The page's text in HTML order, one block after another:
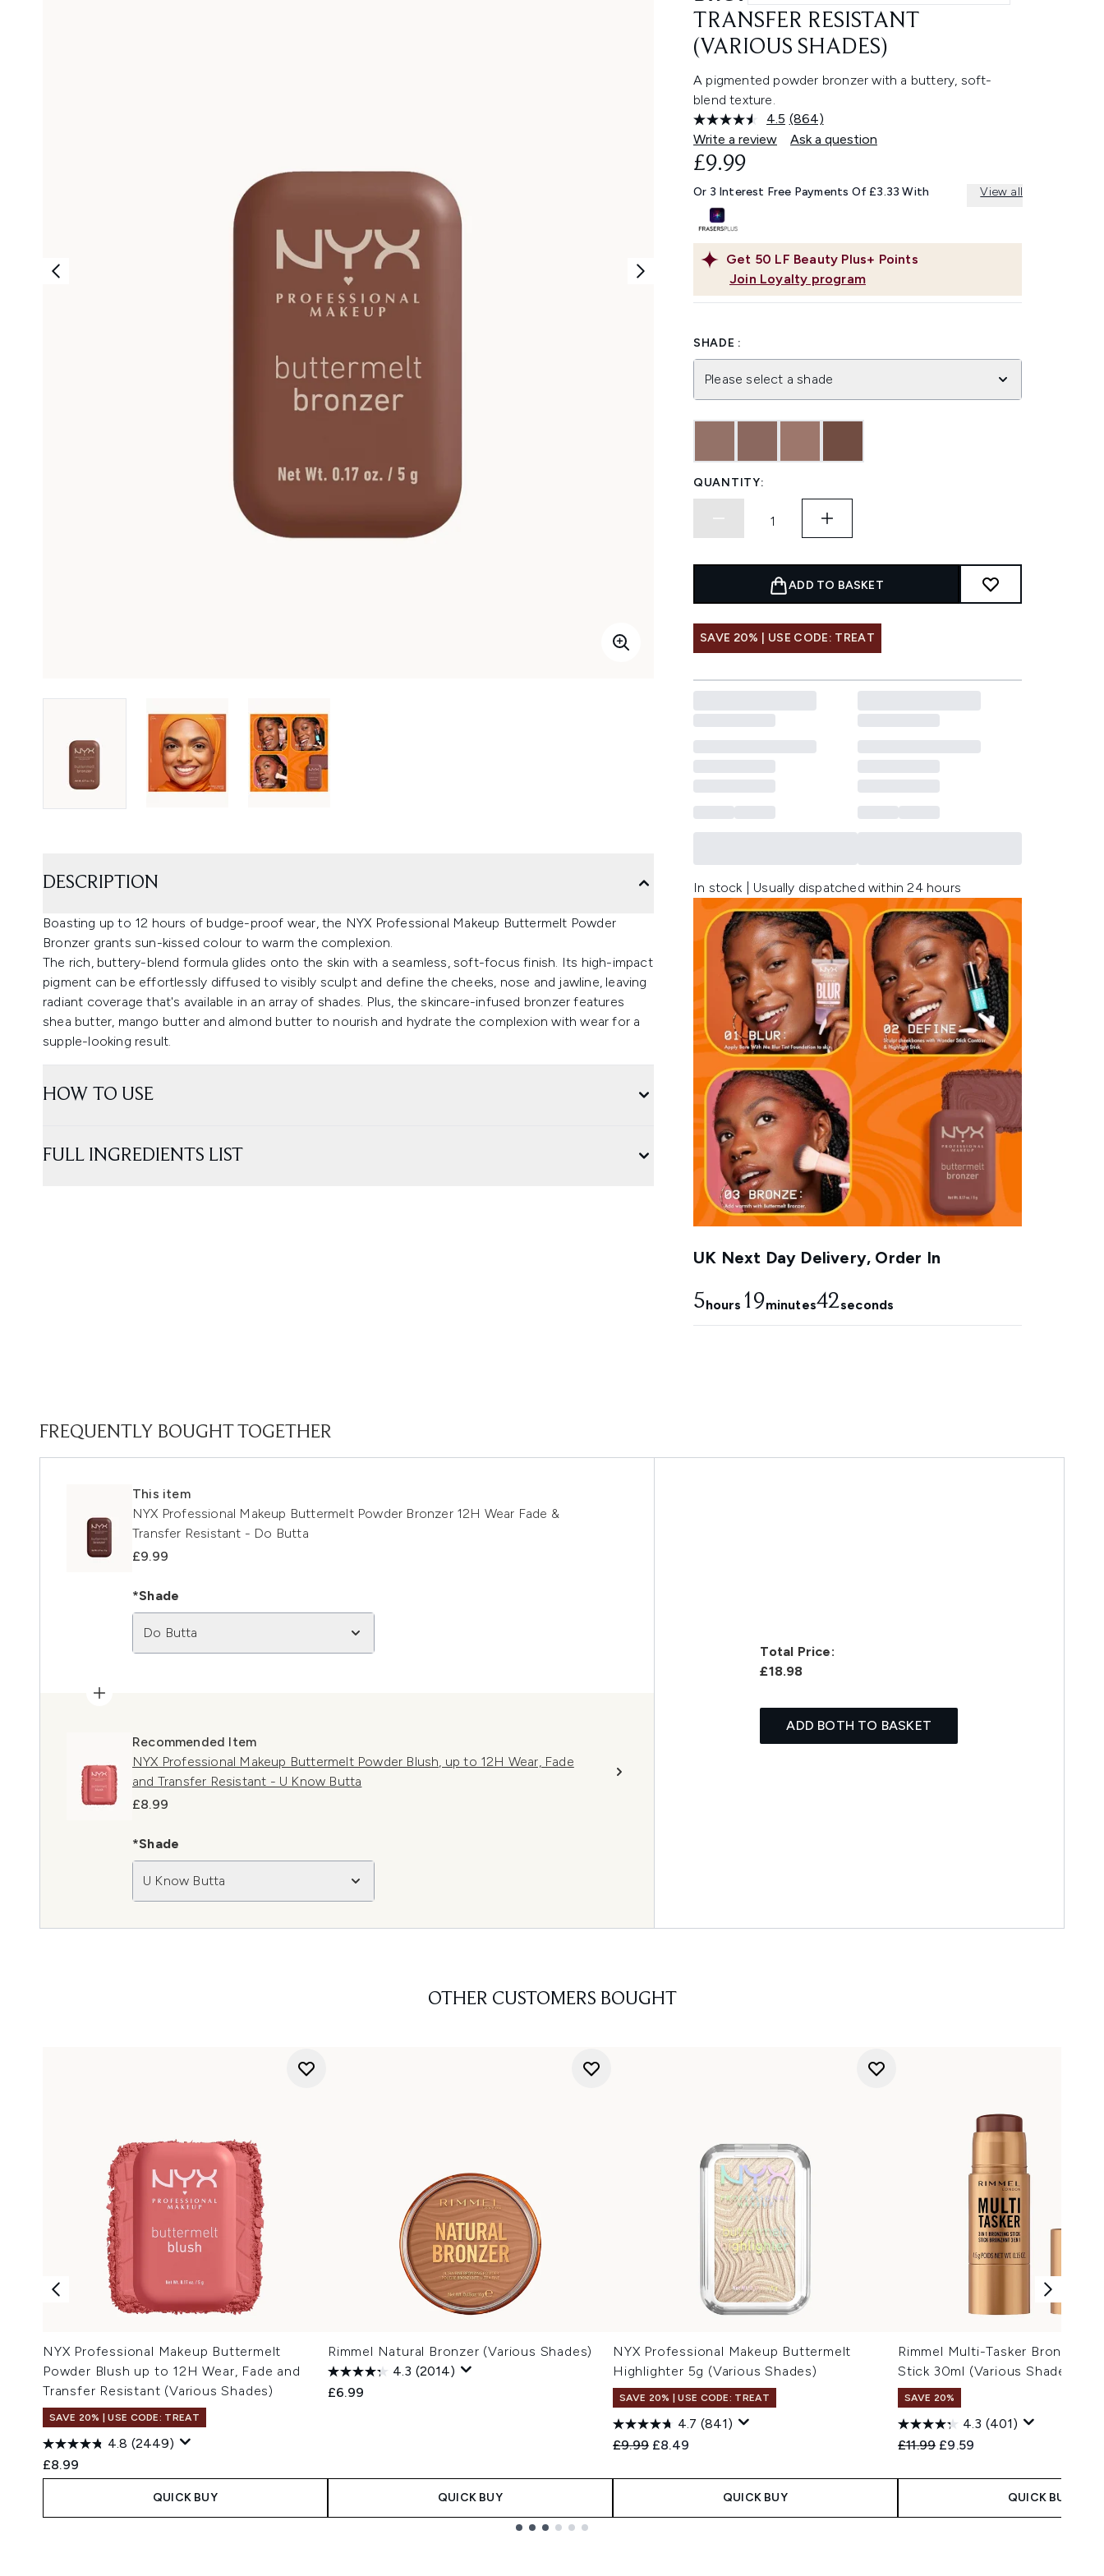
TRANSFER RESISTANT
(VARIOUS SHADES)
A pigmented powder bronzer with a buttery, soft-
blend texture.
4.5 Read
864
Reviews.
link.
(864)
Write a review
Ask a question
Get 50 LF Beauty Plus+ Points
Join Loyalty program
£9.99
Or 3 Interest Free Payments Of £3.33 With View all
SHADE :
Please select a shade
QUANTITY:
ADD TO BASKET
SAVE 20% | USE CODE: TREAT
In stock | Usually dispatched within 24 hours
UK Next Day Delivery, Order In
5hours 19minutes41seconds
DESCRIPTION
Boasting up to 12 hours of budge-proof wear, the NYX Professional Makeup Buttermelt Powder
Bronzer grants sun-kissed colour to warm the complexion.
The rich, buttery-blend formula glides onto the skin with a seamless, soft-focus finish. Its high-impact
pigment can be effortlessly diffused to visibly sculpt and define the cheeks, nose and jawline, leaving
radiant coverage that's available in an array of shades. Plus, the skincare-infused bronzer features
shea butter, mango butter and almond butter to nourish and hydrate the complexion with wear for a
supple-looking result.
HOW TO USE
FULL INGREDIENTS LIST
FREQUENTLY BOUGHT TOGETHER
This item
NYX Professional Makeup Buttermelt Powder Bronzer 12H Wear Fade &
Transfer Resistant - Do Butta
£9.99
*Shade
Do Butta
Recommended Item
NYX Professional Makeup Buttermelt Powder Blush, up to 12H Wear, Fade
and Transfer Resistant - U Know Butta
£8.99
*Shade
U Know Butta
Total Price:
£18.98
ADD BOTH TO BASKET
OTHER CUSTOMERS BOUGHT
NYX Professional Makeup Buttermelt
Powder Blush up to 12H Wear, Fade and
Transfer Resistant (Various Shades)
SAVE 20% | USE CODE: TREAT
4.8 (2449)
£8.99
QUICK BUY
Rimmel Natural Bronzer (Various Shades)
4.3 (2014)
£6.99
QUICK BUY
NYX Professional Makeup Buttermelt
Highlighter 5g (Various Shades)
SAVE 20% | USE CODE: TREAT
4.7 (841)
Recommended Retail Price:
£9.99 Current price:
£8.49
QUICK BUY
Rimmel Multi-Tasker Bronzer &
Stick 30ml (Various Shades)
SAVE 20%
4.3 (401)
Recommended Retail Price:
£11.99 Current price:
£9.59
QUICK BUY